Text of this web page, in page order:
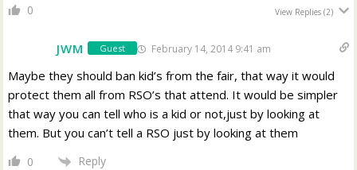
0 View Replies(2)
JWM Guest February 14, 2014 9:41 am
Maybe they should ban kid’s from the fair, that way it would
protect them all from RSO’s that attend. It would be simpler
that way you can tell who is a kid or not,just by looking at
them. But you can’t tell a RSO just by looking at them
0 Reply